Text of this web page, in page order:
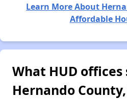
Learn More About
Affordable
What HUD offices
Hernando